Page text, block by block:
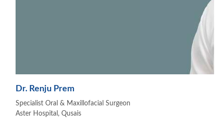
Dr. Renju Prem
Specialist Oral & Maxillofacial Surgeon
Aster Hospital, Qusais